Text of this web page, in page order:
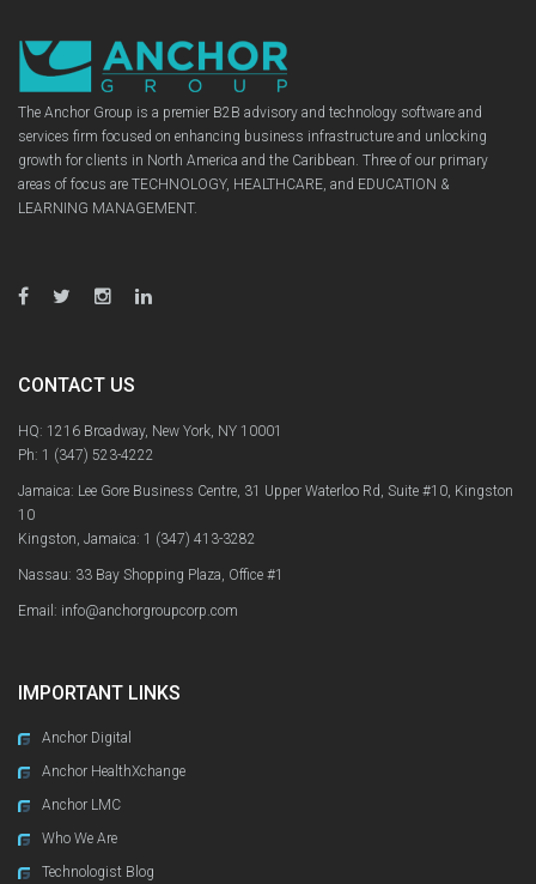
The Anchor Group is a premier B2B advisory and technology software and
services firm focused on enhancing business infrastructure and unlocking
growth for clients in North America and the Caribbean. Three of our primary
areas of focus are TECHNOLOGY, HEALTHCARE, and EDUCATION &
LEARNING MANAGEMENT.
CONTACT US
HQ: 1216 Broadway, New York, NY 10001
Ph: 1 (347) 523-4222
Jamaica: Lee Gore Business Centre, 31 Upper Waterloo Rd, Suite #10, Kingston
10
Kingston, Jamaica: 1 (347) 413-3282
Nassau: 33 Bay Shopping Plaza, Office #1
Email: info@anchorgroupcorp.com
IMPORTANT LINKS
Anchor Digital
Anchor HealthXchange
Anchor LMC
Who We Are
Technologist Blog